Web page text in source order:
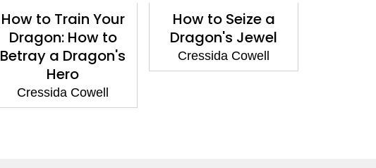
How to Train Your
Dragon: How to
Betray a Dragon's
Hero
Cressida Cowell
How to Seize a
Dragon's Jewel
Cressida Cowell